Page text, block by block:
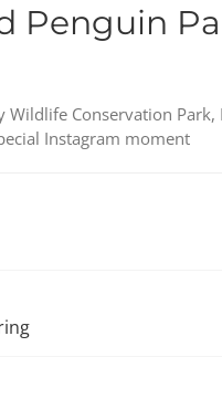
Penguin
Wildlife Conservation
Instagram moment